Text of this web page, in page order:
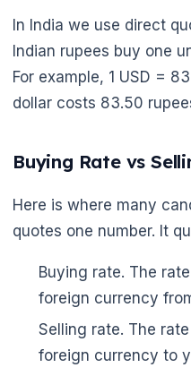
In India we use direct
Indian rupees buy one
For example, 1 USD =
dollar costs 83.50
Buying Rate vs
Here is where many
quotes one number. It
Buying rate. The
foreign currency
Selling rate. The
foreign currency to